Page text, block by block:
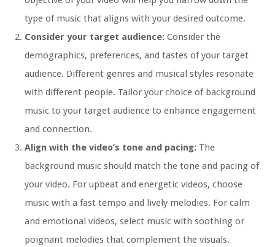
type of music that aligns with your desired outcome.
Consider your target audience: Consider the
demographics, preferences, and tastes of your target
audience. Different genres and musical styles resonate
with different people. Tailor your choice of background
music to your target audience to enhance engagement
and connection.
Align with the video’s tone and pacing: The
background music should match the tone and pacing of
your video. For upbeat and energetic videos, choose
music with a fast tempo and lively melodies. For calm
and emotional videos, select music with soothing or
poignant melodies that complement the visuals.